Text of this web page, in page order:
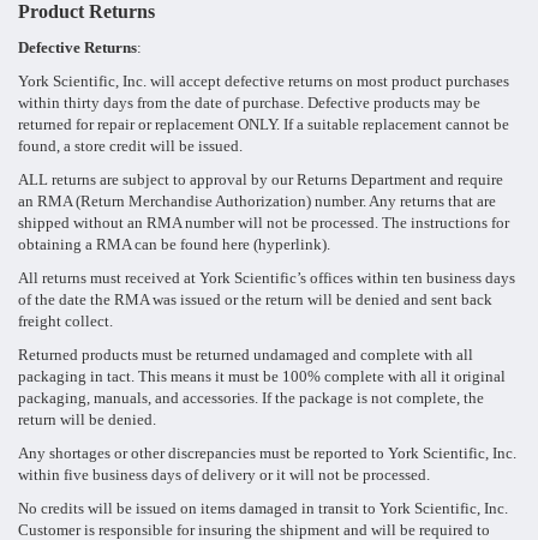
Product Returns
Defective Returns:
York Scientific, Inc. will accept defective returns on most product purchases
within thirty days from the date of purchase. Defective products may be
returned for repair or replacement ONLY. If a suitable replacement cannot be
found, a store credit will be issued.
ALL returns are subject to approval by our Returns Department and require
an RMA (Return Merchandise Authorization) number. Any returns that are
shipped without an RMA number will not be processed. The instructions for
obtaining a RMA can be found here (hyperlink).
All returns must received at York Scientific’s offices within ten business days
of the date the RMA was issued or the return will be denied and sent back
freight collect.
Returned products must be returned undamaged and complete with all
packaging in tact. This means it must be 100% complete with all it original
packaging, manuals, and accessories. If the package is not complete, the
return will be denied.
Any shortages or other discrepancies must be reported to York Scientific, Inc.
within five business days of delivery or it will not be processed.
No credits will be issued on items damaged in transit to York Scientific, Inc.
Customer is responsible for insuring the shipment and will be required to